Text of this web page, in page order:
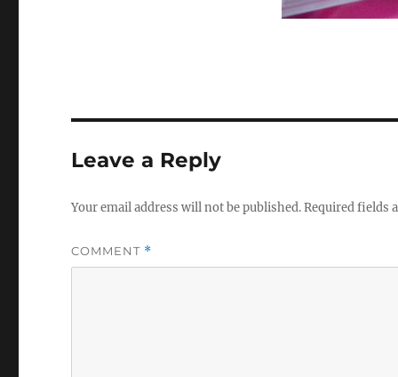
Leave a Reply
Your email address will not be published.Required fields
COMMENT *